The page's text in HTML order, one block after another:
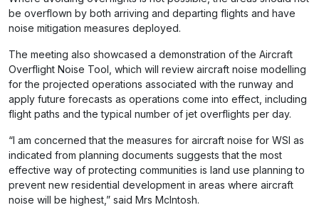
be overflown by both arriving and departing flights and have
noise mitigation measures deployed.
The meeting also showcased a demonstration of the Aircraft
Overflight Noise Tool, which will review aircraft noise modelling
for the projected operations associated with the runway and
apply future forecasts as operations come into effect, including
flight paths and the typical number of jet overflights per day.
“I am concerned that the measures for aircraft noise for WSI as
indicated from planning documents suggests that the most
effective way of protecting communities is land use planning to
prevent new residential development in areas where aircraft
noise will be highest,” said Mrs McIntosh.